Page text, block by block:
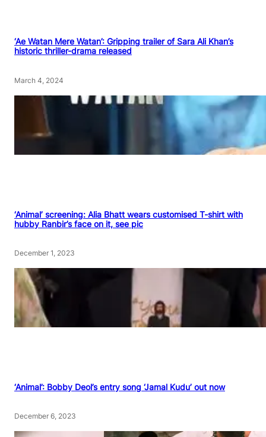
‘Ae Watan Mere Watan’: Gripping trailer of Sara Ali Khan’s
historic thriller-drama released
March 4, 2024
‘Animal’ screening: Alia Bhatt wears customised T-shirt with
hubby Ranbir’s face on it, see pic
December 1, 2023
‘Animal’: Bobby Deol’s entry song ‘Jamal Kudu’ out now
December 6, 2023